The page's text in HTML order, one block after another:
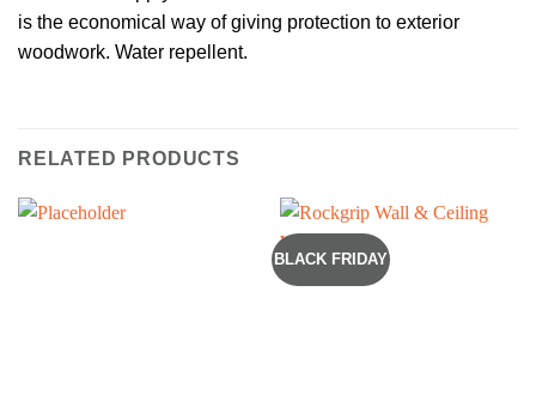
is the economical way of giving protection to exterior
woodwork. Water repellent.
RELATED PRODUCTS
BLACK FRIDAY